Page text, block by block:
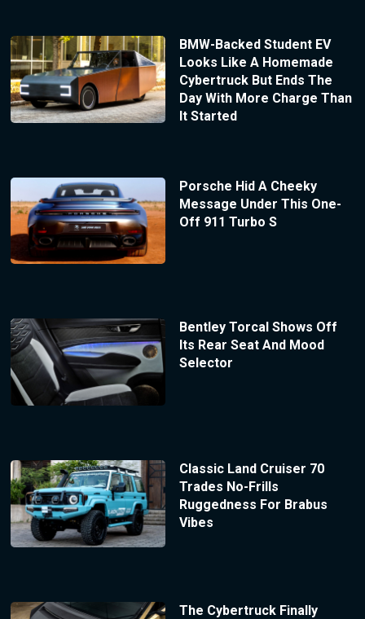
BMW-Backed Student EV
Looks Like A Homemade
Cybertruck But Ends The
Day With More Charge Than
It Started
Porsche Hid A Cheeky
Message Under This One-
Off 911 Turbo S
Bentley Torcal Shows Off
Its Rear Seat And Mood
Selector
Classic Land Cruiser 70
Trades No-Frills
Ruggedness For Brabus
Vibes
The Cybertruck Finally